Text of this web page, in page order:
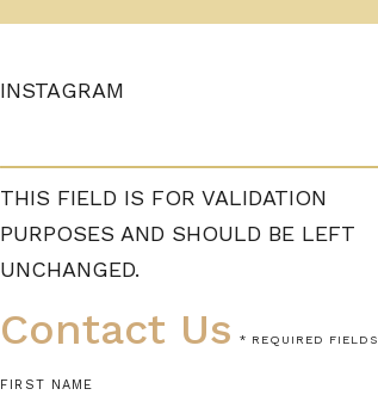
INSTAGRAM
THIS FIELD IS FOR VALIDATION
PURPOSES AND SHOULD BE LEFT
UNCHANGED.
Contact Us * REQUIRED FIELDS